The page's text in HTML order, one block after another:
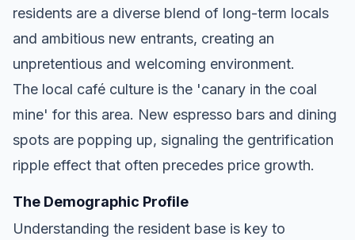
residents are a diverse blend of long-term locals
and ambitious new entrants, creating an
unpretentious and welcoming environment.
The local café culture is the 'canary in the coal
mine' for this area. New espresso bars and dining
spots are popping up, signaling the gentrification
ripple effect that often precedes price growth.
The Demographic Profile
Understanding the resident base is key to